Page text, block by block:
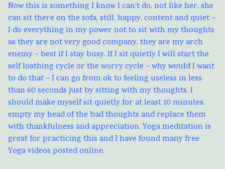
Now this is something I know I can’t do, not like her, she
can sit there on the sofa, still, happy, content and quiet –
I do everything in my power not to sit with my thoughts
as they are not very good company, they are my arch
enemy – best if I stay busy. If I sit quietly I will start the
self loathing cycle or the worry cycle – why would I want
to do that – I can go from ok to feeling useless in less
than 60 seconds just by sitting with my thoughts. I
should make myself sit quietly for at least 10 minutes,
empty my head of the bad thoughts and replace them
with thankfulness and appreciation. Yoga meditation is
great for practicing this and I have found many free
Yoga videos posted online.